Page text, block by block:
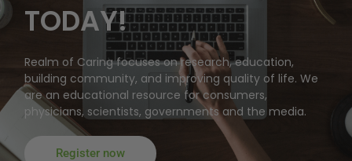
TODAY!
Realm of Caring focuses on research, education,
building community, and improving quality of life. We
are an educational resource for consumers,
physicians, scientists, governments and the media.
Register now